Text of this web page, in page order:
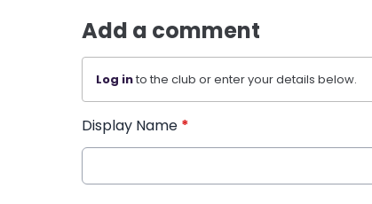
Add a comment
Log into the club or enter your details below.
Display Name *